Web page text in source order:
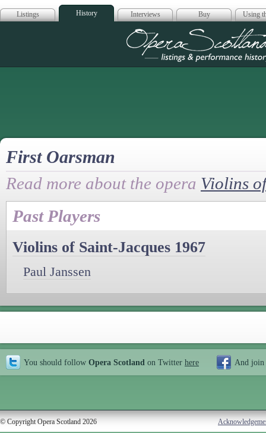
Listings History Interviews Buy Using
Opera
First Oarsman
Read more about the opera Violins
Past Players
Violins of Saint-Jacques 1967
Paul Janssen
You should follow Opera Scotland on Twitter here And join
© Copyright Opera Scotland 2026